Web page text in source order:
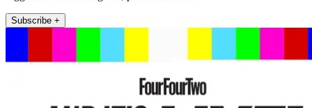
Subscribe +